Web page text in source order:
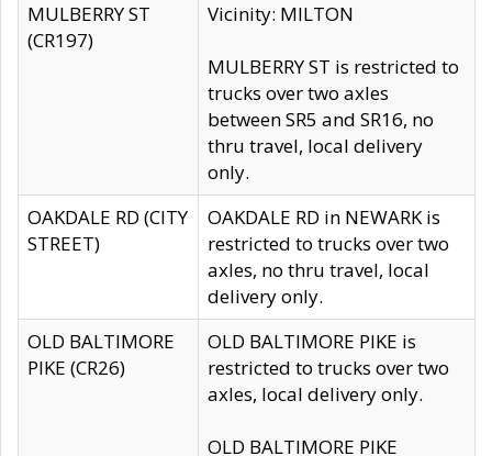
MULBERRY ST
(CR197)
Vicinity: MILTON
MULBERRY ST is restricted to
trucks over two axles
between SR5 and SR16, no
thru travel, local delivery
only.
OAKDALE RD (CITY
STREET)
OAKDALE RD in NEWARK is
restricted to trucks over two
axles, no thru travel, local
delivery only.
OLD BALTIMORE
PIKE (CR26)
OLD BALTIMORE PIKE is
restricted to trucks over two
axles, local delivery only.
OLD BALTIMORE PIKE